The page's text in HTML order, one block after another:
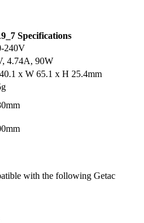
Specifications
240V
4.74A, 90W
x W 65.1 x H 25.4mm
with the following Getac